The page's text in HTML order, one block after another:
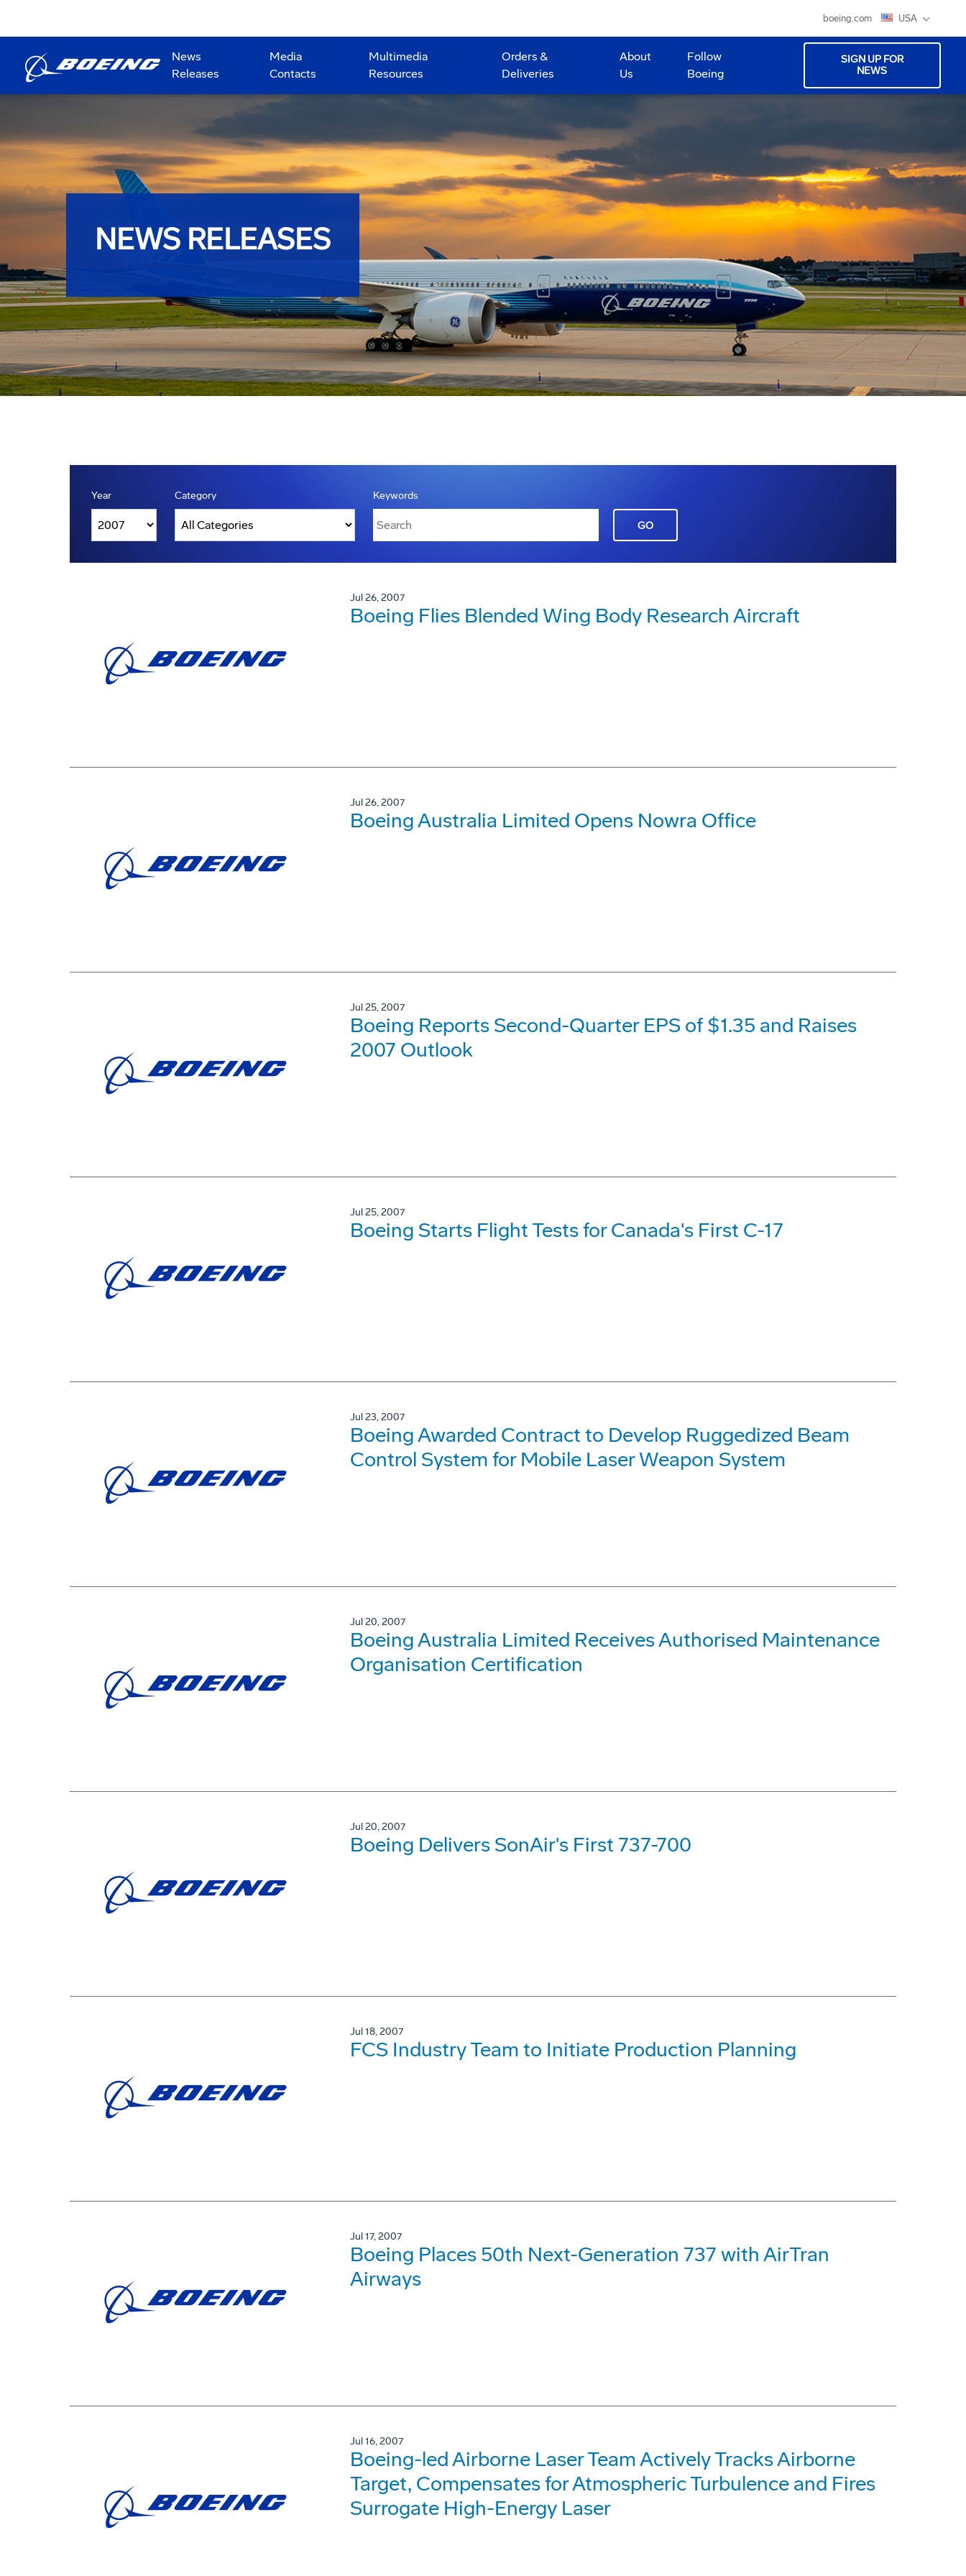
boeing.com USA
News
Releases
Media
Contacts
Multimedia
Resources
Orders &
Deliveries
About
Us
Follow
Boeing
SIGN UP FOR
NEWS
NEWS RELEASES
Year Category Keywords
GO
Jul 26, 2007
Boeing Flies Blended Wing Body Research Aircraft
Jul 26, 2007
Boeing Australia Limited Opens Nowra Office
Jul 25, 2007
Boeing Reports Second-Quarter EPS of $1.35 and Raises
2007 Outlook
Jul 25, 2007
Boeing Starts Flight Tests for Canada's First C-17
Jul 23, 2007
Boeing Awarded Contract to Develop Ruggedized Beam
Control System for Mobile Laser Weapon System
Jul 20, 2007
Boeing Australia Limited Receives Authorised Maintenance
Organisation Certification
Jul 20, 2007
Boeing Delivers SonAir's First 737-700
Jul 18, 2007
FCS Industry Team to Initiate Production Planning
Jul 17, 2007
Boeing Places 50th Next-Generation 737 with AirTran
Airways
Jul 16, 2007
Boeing-led Airborne Laser Team Actively Tracks Airborne
Target, Compensates for Atmospheric Turbulence and Fires
Surrogate High-Energy Laser